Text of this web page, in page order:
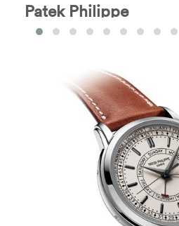
Patek Philippe